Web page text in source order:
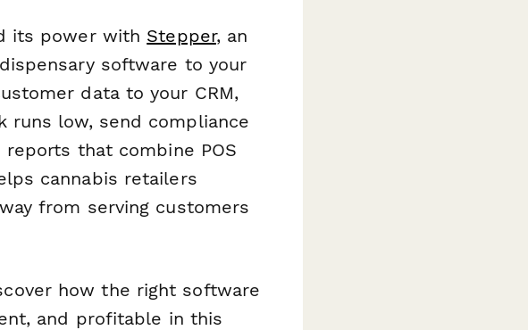
its power with Stepper, an
software to your
data to your CRM,
low, send compliance
that combine POS
cannabis retailers
from serving customers
how the right software
and profitable in this